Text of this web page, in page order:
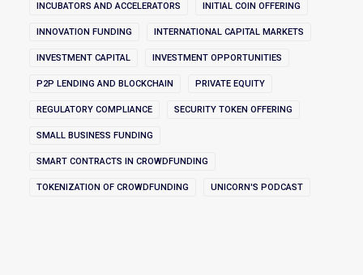
INCUBATORS AND ACCELERATORS INITIAL COIN OFFERING
INNOVATION FUNDING INTERNATIONAL CAPITAL MARKETS
INVESTMENT CAPITAL INVESTMENT OPPORTUNITIES
P2P LENDING AND BLOCKCHAIN PRIVATE EQUITY
REGULATORY COMPLIANCE SECURITY TOKEN OFFERING
SMALL BUSINESS FUNDING
SMART CONTRACTS IN CROWDFUNDING
TOKENIZATION OF CROWDFUNDING UNICORN'S PODCAST